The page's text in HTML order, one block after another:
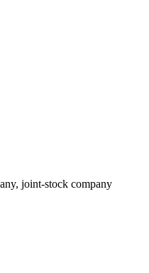
joint-stock company